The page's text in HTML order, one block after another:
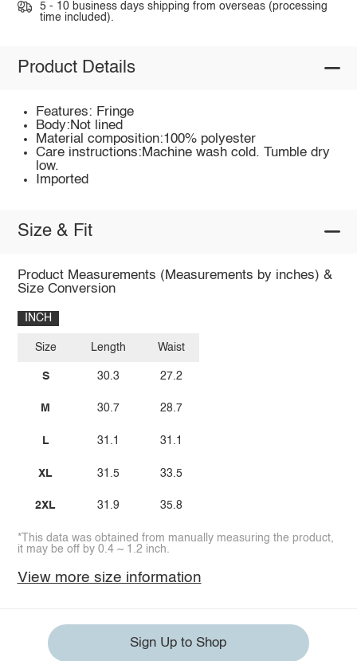
5 - 10 business days shipping from overseas (processing
time included).
Product Details
Features: Fringe
Body:Not lined
Material composition:100% polyester
Care instructions:Machine wash cold. Tumble dry
low.
Imported
Size & Fit
Product Measurements (Measurements by inches) &
Size Conversion
INCH
Size
S
M
L
XL
2XL
Length
30.3
30.7
31.1
31.5
31.9
Waist
27.2
28.7
31.1
33.5
35.8
*This data was obtained from manually measuring the product,
it may be off by 0.4 ~ 1.2 inch.
View more size information
Sign Up to Shop